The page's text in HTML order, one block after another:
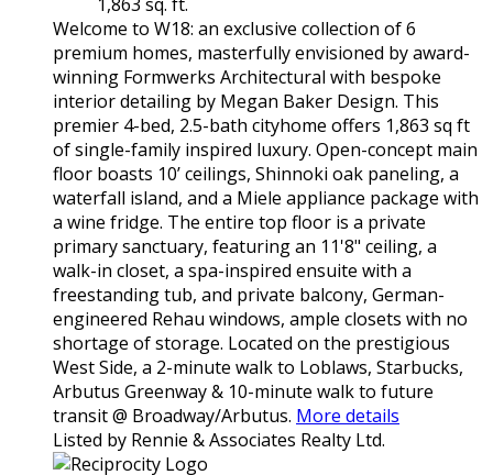
Welcome to W18: an exclusive collection of 6
premium homes, masterfully envisioned by award-
winning Formwerks Architectural with bespoke
interior detailing by Megan Baker Design. This
premier 4-bed, 2.5-bath cityhome offers 1,863 sq ft
of single-family inspired luxury. Open-concept main
floor boasts 10’ ceilings, Shinnoki oak paneling, a
waterfall island, and a Miele appliance package with
a wine fridge. The entire top floor is a private
primary sanctuary, featuring an 11'8" ceiling, a
walk-in closet, a spa-inspired ensuite with a
freestanding tub, and private balcony, German-
engineered Rehau windows, ample closets with no
shortage of storage. Located on the prestigious
West Side, a 2-minute walk to Loblaws, Starbucks,
Arbutus Greenway & 10-minute walk to future
transit @ Broadway/Arbutus. More details
Listed by Rennie & Associates Realty Ltd.